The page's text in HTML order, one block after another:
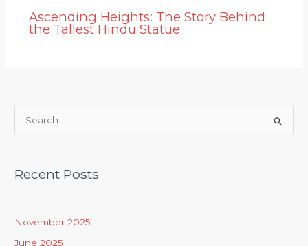
Ascending Heights: The Story Behind
the Tallest Hindu Statue
rRecent Posts
November 2025
June 2025